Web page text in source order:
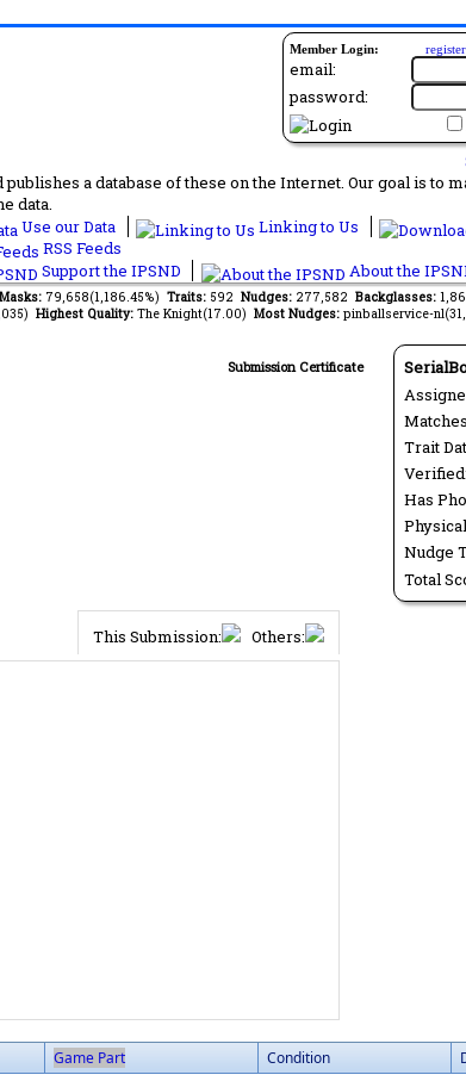
Member Login:
email:
password:
a database of these on the Internet. Our goal is to
data.
Use our Data Linking to Us
RSS Feeds
Support the IPSND About the
Masks: 79,658(1,186.45%) Traits: 592 Nudges: 277,582 Backglasses:
Highest Quality: The Knight(17.00) Most Nudges: pinballservice-
Trait
Verified:
Has
Nudge
Total
Submission Certificate
This Submission: Others:
Game Part Condition